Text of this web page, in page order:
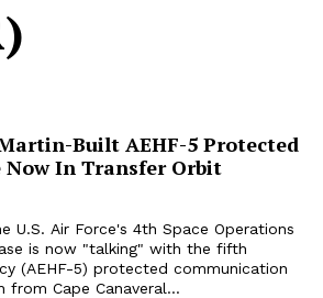
Built AEHF-5 Protected
In Transfer Orbit
is now "talking" with the fifth
(AEHF-5) protected communication
Cape Canaveral...